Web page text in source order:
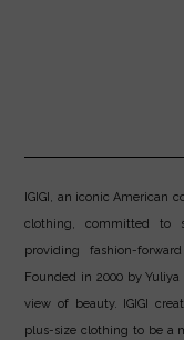
IGIGI, an iconic American
clothing, committed to
providing fashion-
Founded in 2000 by
view of beauty. IGIGI
plus-size clothing to be a